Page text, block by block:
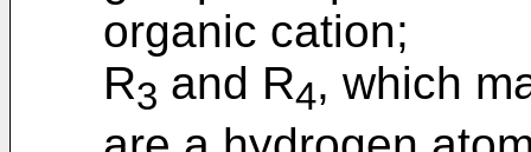
organic cation;
R3 and R4, which